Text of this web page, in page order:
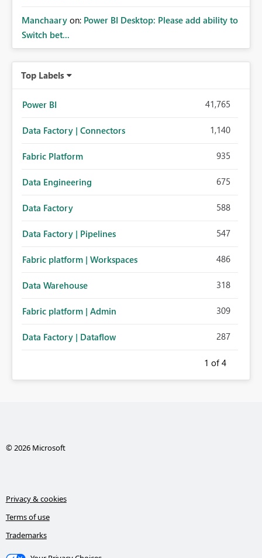
Manchaary on: Power BI Desktop: Please add ability to
Switch bet...
Top Labels
Power BI 41,765
Data Factory | Connectors 1,140
Fabric Platform 935
Data Engineering 675
Data Factory 588
Data Factory | Pipelines 547
Fabric platform | Workspaces 486
Data Warehouse 318
Fabric platform | Admin 309
Data Factory | Dataflow 287
1 of 4
© 2026 Microsoft
Privacy & cookies
Terms of use
Trademarks